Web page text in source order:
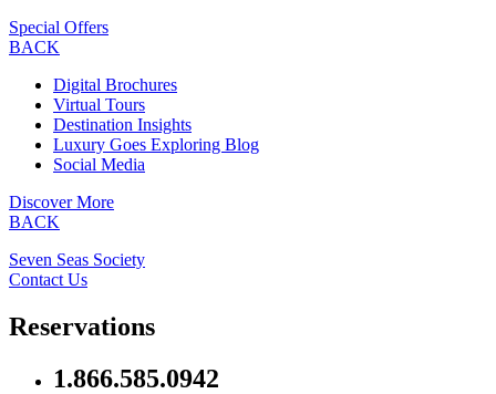
Special Offers
BACK
Digital Brochures
Virtual Tours
Destination Insights
Luxury Goes Exploring Blog
Social Media
Discover More
BACK
Seven Seas Society
Contact Us
Reservations
1.866.585.0942